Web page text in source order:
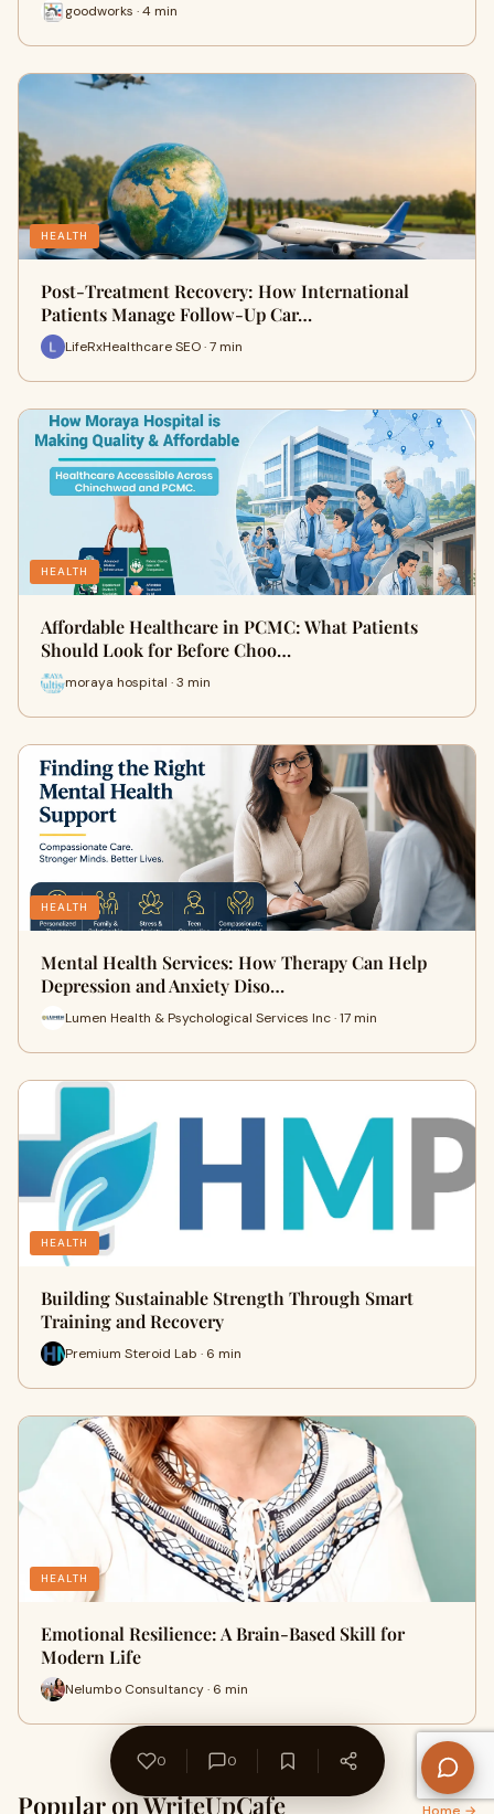
goodworks · 4 min
HEALTH
Post-Treatment Recovery: How International
Patients Manage Follow-Up Car…
LifeRxHealthcare SEO · 7 min
HEALTH
Affordable Healthcare in PCMC: What Patients
Should Look for Before Choo…
moraya hospital · 3 min
HEALTH
Mental Health Services: How Therapy Can Help
Depression and Anxiety Diso…
Lumen Health & Psychological Services Inc · 17 min
HEALTH
Building Sustainable Strength Through Smart
Training and Recovery
Premium Steroid Lab · 6 min
HEALTH
Emotional Resilience: A Brain-Based Skill for
Modern Life
Nelumbo Consultancy · 6 min
Popular on WriteUpCafe
0 0